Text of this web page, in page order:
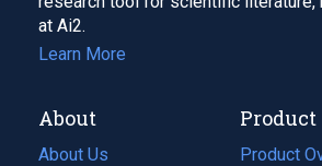
at Ai2.
Learn More
About
About Us
Product
Product